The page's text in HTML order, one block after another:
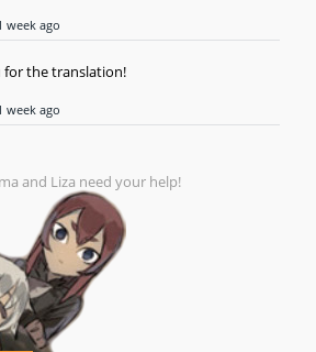
week ago
for the translation!
week ago
and Liza need your help!